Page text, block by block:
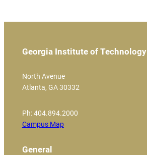
Georgia Institute of Technology
North Avenue
Atlanta, GA 30332
Ph: 404.894.2000
Campus Map
General